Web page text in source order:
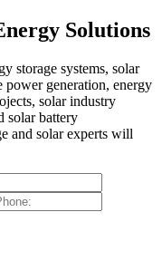
Solutions
storage systems, solar
power generation, energy
solar industry
solar battery
and solar experts will